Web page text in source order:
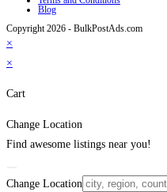
Blog
Copyright 2026 - BulkPostAds.com
×
×
Cart
Change Location
Find awesome listings near you!
Change Location